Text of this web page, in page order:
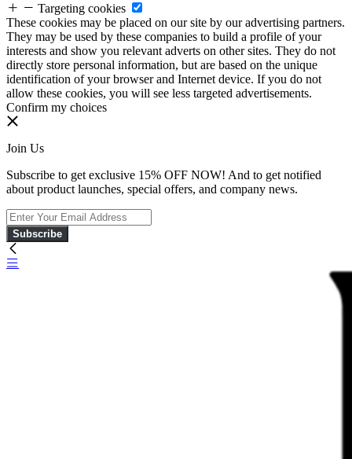
Targeting cookies
These cookies may be placed on our site by our advertising partners.
They may be used by these companies to build a profile of your
interests and show you relevant adverts on other sites. They do not
directly store personal information, but are based on the unique
identification of your browser and Internet device. If you do not
allow these cookies, you will see less targeted advertisements.
Confirm my choices
Join Us
Subscribe to get exclusive 15% OFF NOW! And to get notified
about product launches, special offers, and company news.
Subscribe